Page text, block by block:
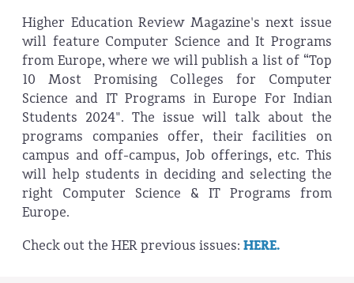
Higher Education Review Magazine's next issue
will feature Computer Science and It Programs
from Europe, where we will publish a list of “Top
10 Most Promising Colleges for Computer
Science and IT Programs in Europe For Indian
Students 2024". The issue will talk about the
programs companies offer, their facilities on
campus and off-campus, Job offerings, etc. This
will help students in deciding and selecting the
right Computer Science & IT Programs from
Europe.
Check out the HER previous issues: HERE.